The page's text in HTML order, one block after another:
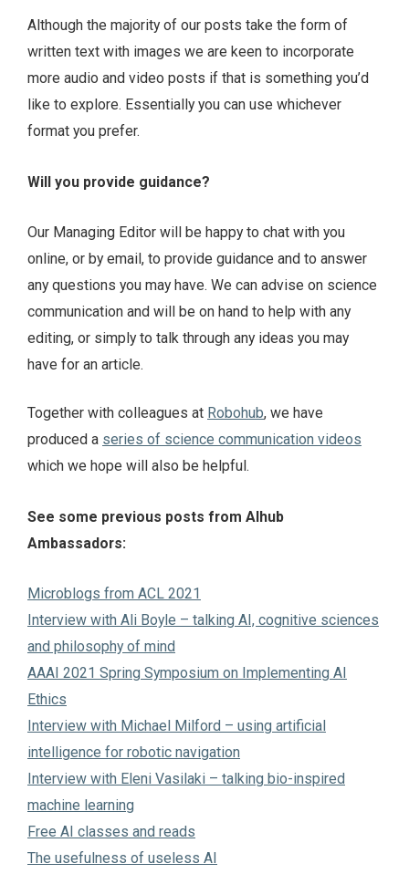
Although the majority of our posts take the form of
written text with images we are keen to incorporate
more audio and video posts if that is something you’d
like to explore. Essentially you can use whichever
format you prefer.
Will you provide guidance?
Our Managing Editor will be happy to chat with you
online, or by email, to provide guidance and to answer
any questions you may have. We can advise on science
communication and will be on hand to help with any
editing, or simply to talk through any ideas you may
have for an article.
Together with colleagues at Robohub, we have
produced a series of science communication videos
which we hope will also be helpful.
See some previous posts from AIhub
Ambassadors:
Microblogs from ACL 2021
Interview with Ali Boyle – talking AI, cognitive sciences
and philosophy of mind
AAAI 2021 Spring Symposium on Implementing AI
Ethics
Interview with Michael Milford – using artificial
intelligence for robotic navigation
Interview with Eleni Vasilaki – talking bio-inspired
machine learning
Free AI classes and reads
The usefulness of useless AI